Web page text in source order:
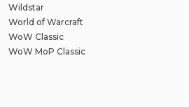
Wildstar
World of Warcraft
WoW Classic
WoW MoP Classic